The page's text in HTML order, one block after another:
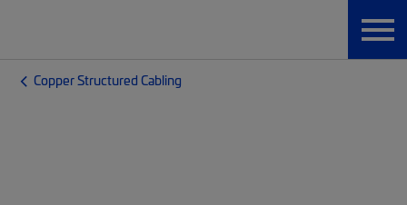
Copper Structured Cabling